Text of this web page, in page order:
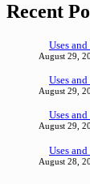
Recent
Uses
August 29,
Uses
August 29,
Uses
August 29,
Uses
August 28,